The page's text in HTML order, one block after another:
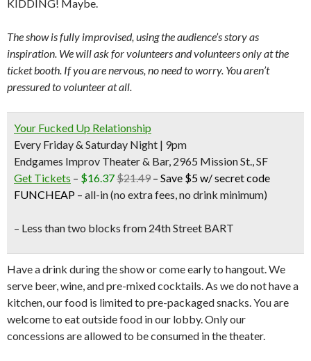
KIDDING! Maybe.
The show is fully improvised, using the audience’s story as
inspiration. We will ask for volunteers and volunteers only at the
ticket booth. If you are nervous, no need to worry. You aren’t
pressured to volunteer at all.
Your Fucked Up Relationship
Every Friday & Saturday Night | 9pm
Endgames Improv Theater & Bar, 2965 Mission St., SF
Get Tickets – $16.37$21.49 – Save $5 w/ secret code
FUNCHEAP – all-in (no extra fees, no drink minimum)
– Less than two blocks from 24th Street BART
Have a drink during the show or come early to hangout. We
serve beer, wine, and pre-mixed cocktails. As we do not have a
kitchen, our food is limited to pre-packaged snacks. You are
welcome to eat outside food in our lobby. Only our
concessions are allowed to be consumed in the theater.